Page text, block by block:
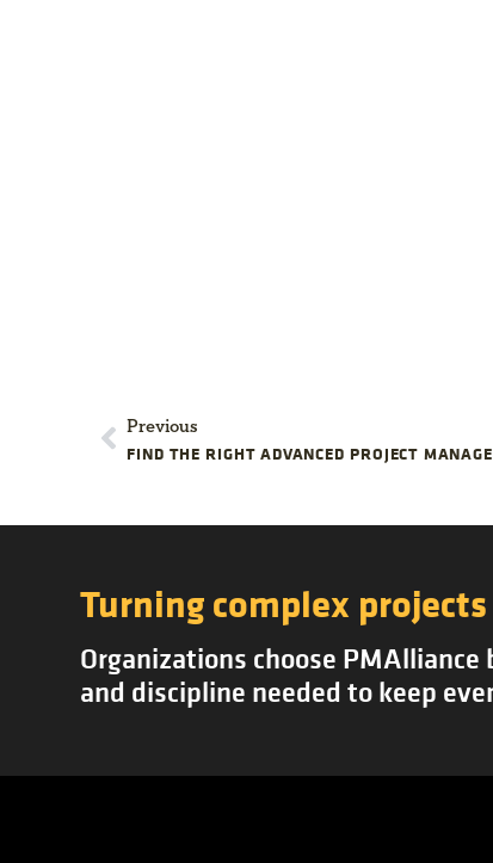
Previous
FIND THE RIGHT ADVANCED PROJECT
Turning complex
Organizations choose
and discipline needed to keep